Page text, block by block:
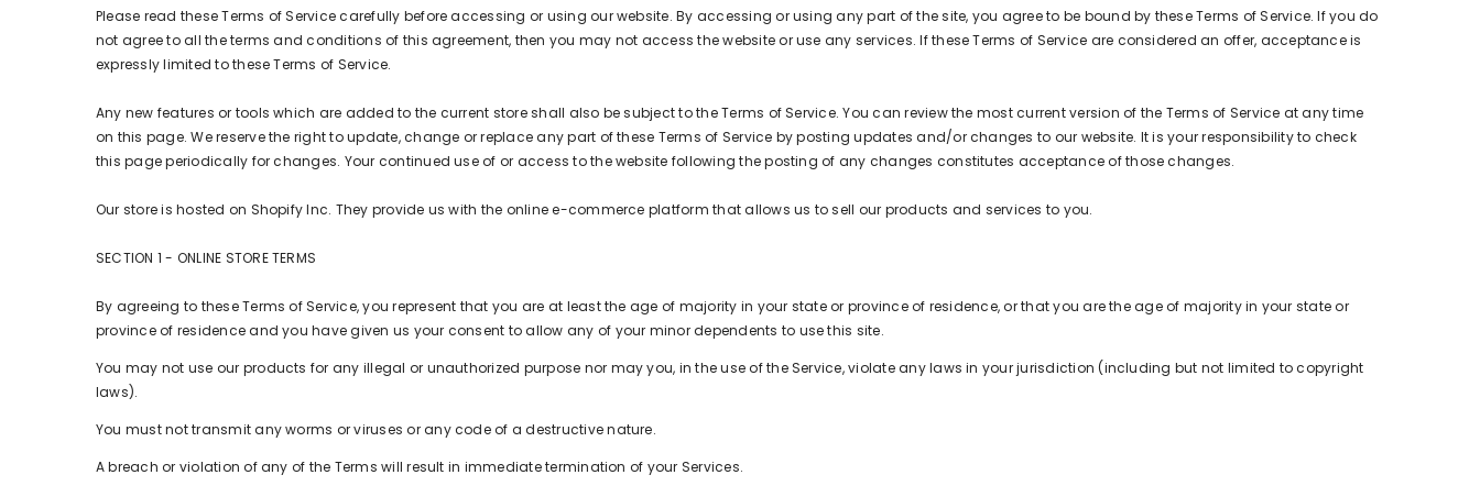
Please read these Terms of Service carefully before accessing or using our website. By accessing or using any part of the site, you agree to be bound by these Terms of Service. If you do
not agree to all the terms and conditions of this agreement, then you may not access the website or use any services. If these Terms of Service are considered an offer, acceptance is
expressly limited to these Terms of Service.
Any new features or tools which are added to the current store shall also be subject to the Terms of Service. You can review the most current version of the Terms of Service at any time
on this page. We reserve the right to update, change or replace any part of these Terms of Service by posting updates and/or changes to our website. It is your responsibility to check
this page periodically for changes. Your continued use of or access to the website following the posting of any changes constitutes acceptance of those changes.
Our store is hosted on Shopify Inc. They provide us with the online e-commerce platform that allows us to sell our products and services to you.
SECTION 1 - ONLINE STORE TERMS
By agreeing to these Terms of Service, you represent that you are at least the age of majority in your state or province of residence, or that you are the age of majority in your state or
province of residence and you have given us your consent to allow any of your minor dependents to use this site.
You may not use our products for any illegal or unauthorized purpose nor may you, in the use of the Service, violate any laws in your jurisdiction (including but not limited to copyright
laws).
You must not transmit any worms or viruses or any code of a destructive nature.
A breach or violation of any of the Terms will result in immediate termination of your Services.